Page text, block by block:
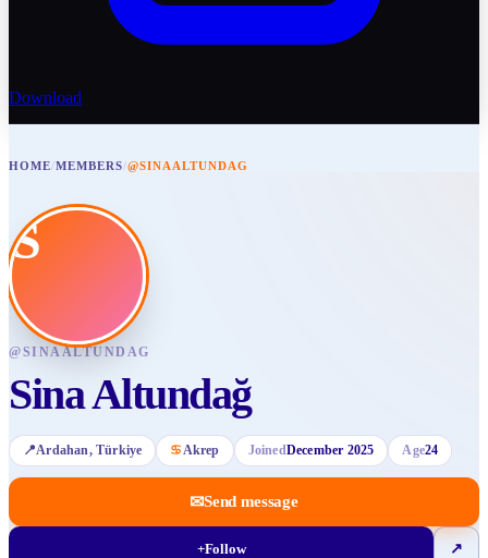
Download
HOME/MEMBERS/@SINAALTUNDAG
S
@SINAALTUNDAG
Sina Altundağ
📍Ardahan, Türkiye ♋Akrep JoinedDecember 2025 Age24
✉Send message
+Follow ↗